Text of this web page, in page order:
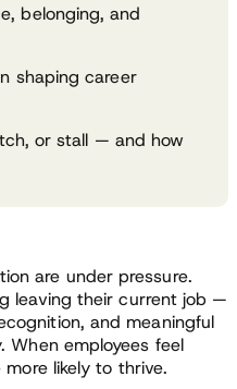
belonging, and
shaping career
or stall — and how
are under pressure.
leaving their current job —
and meaningful
When employees feel
likely to thrive.